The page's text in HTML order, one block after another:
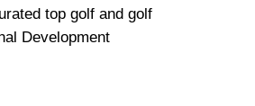
top golf and golf
Development